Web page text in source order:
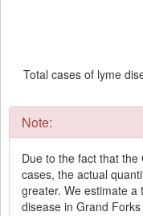
Total cases of lyme
Note:
Due to the fact that
cases, the actual
greater. We estimate a
disease in Grand Forks